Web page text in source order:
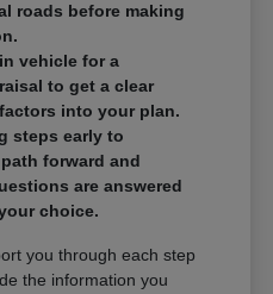
roads before making
vehicle for a
to get a clear
into your plan.
steps early to
forward and
are answered
choice.
you through each step
the information you